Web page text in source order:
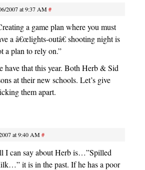
2007 at 9:37 AM#
a game plan where you must
a â€œlights-outâ€ shooting night is
a plan to rely on.”
have that this year. Both Herb & Sid
at their new schools. Let’s give
them apart.
at 9:40 AM#
I can say about Herb is…”Spilled
it is in the past. If he has a poor